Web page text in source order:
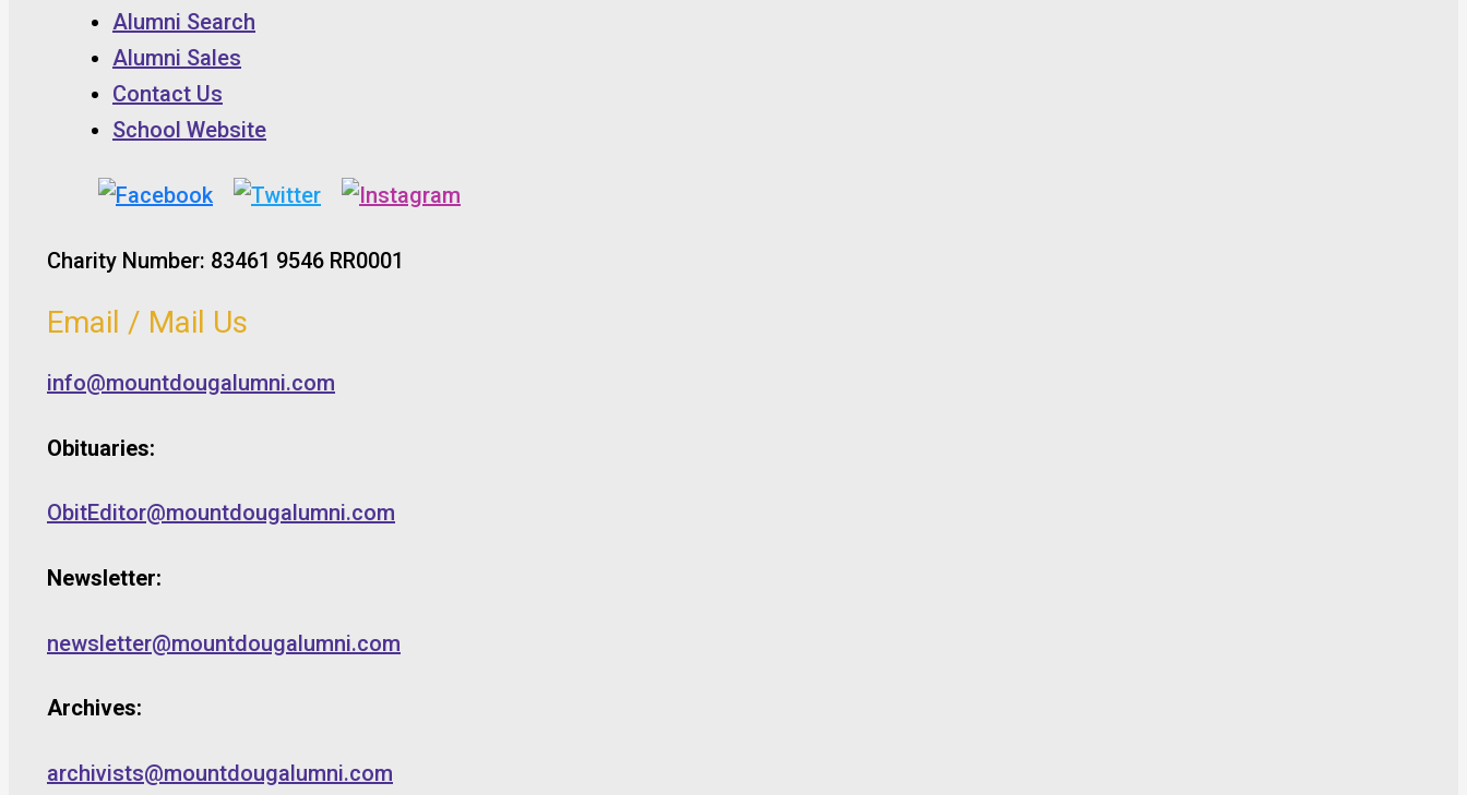
Alumni Search
Alumni Sales
Contact Us
School Website
Charity Number: 83461 9546 RR0001
Email / Mail Us
info@mountdougalumni.com
Obituaries:
ObitEditor@mountdougalumni.com
Newsletter:
newsletter@mountdougalumni.com
Archives:
archivists@mountdougalumni.com